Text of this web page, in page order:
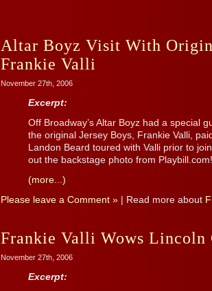
Altar Boyz Visit With
Frankie Valli
November 27th, 2006
Excerpt:
Off Broadway’s Altar Boyz had a special
the original Jersey Boys, Frankie Valli,
Landon Beard toured with Valli prior to
out the backstage photo from Playbill.com!
(more...)
Please leave a Comment » | Read more about
Frankie Valli Wows Lincoln
November 27th, 2006
Excerpt: